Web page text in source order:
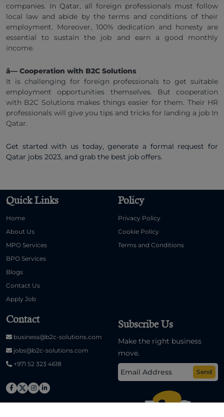
companies. In Qatar, all foreign professionals must follow
local law and abide by the terms and conditions of their
employment. Moreover, 100% dedication and honesty are
essential to sustain the job and earn a good monthly
income.
â— Cooperation with B2C Solutions
It is challenging for foreign professionals to get suitable
employment opportunities themselves. But cooperation
with B2C Solutions makes things easier for them. Their HR
professionals will give you tips and tricks for landing a job In
Qatar.
Get started with us today, generate a formal request for
Qatar jobs 2023, and grab the best job offers.
Quick Links
Home
About Us
MPO Services
BPO Services
Blogs
Contact Us
Apply Job
Policy
Privacy Policy
Cookie Policy
Terms and Conditions
Contact
business@b2c-solutions.com
jobs@b2c-solutions.com
+971 52 323 4618
Subscribe Us
Make the right business
move.
Send